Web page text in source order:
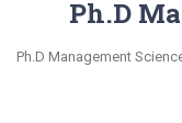
Ph.D
Ph.D Management